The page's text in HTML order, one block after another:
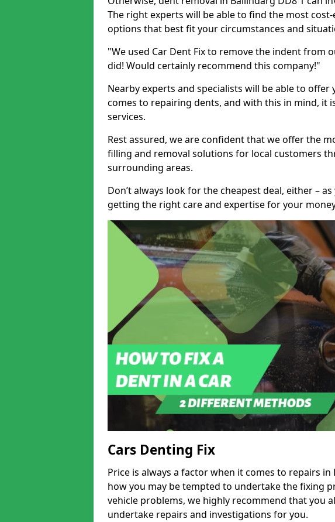
The right experts will be able to find the most
options that best fit your circumstances and
"We used Car Dent Fix to remove the indent from
did! Would certainly recommend this company!"
Nearby experts and specialists will be able to
comes to repairing dents, and with this in mind, it
services.
Rest assured, we are confident that we offer the
filling and removal solutions for local customers
surrounding areas.
Don’t always look for the cheapest deal, either –
getting the right care and expertise for your
Cars Denting Fix
Price is always a factor when it comes to repairs
how you may be tempted to undertake the fixing
vehicle problems, we highly recommend that you
undertake repairs and investigations for you.